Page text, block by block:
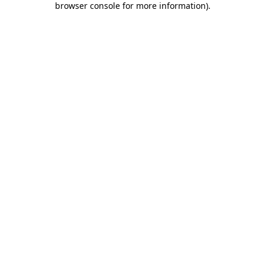
browser console for more information).